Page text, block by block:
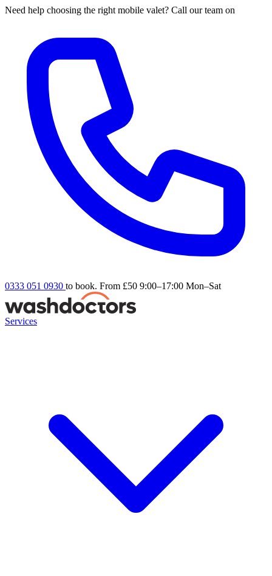
Need help choosing the right mobile valet? Call our team on
0333 051 0930 to book. From £50 9:00–17:00 Mon–Sat
Services